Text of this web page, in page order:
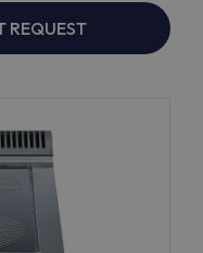
REQUEST